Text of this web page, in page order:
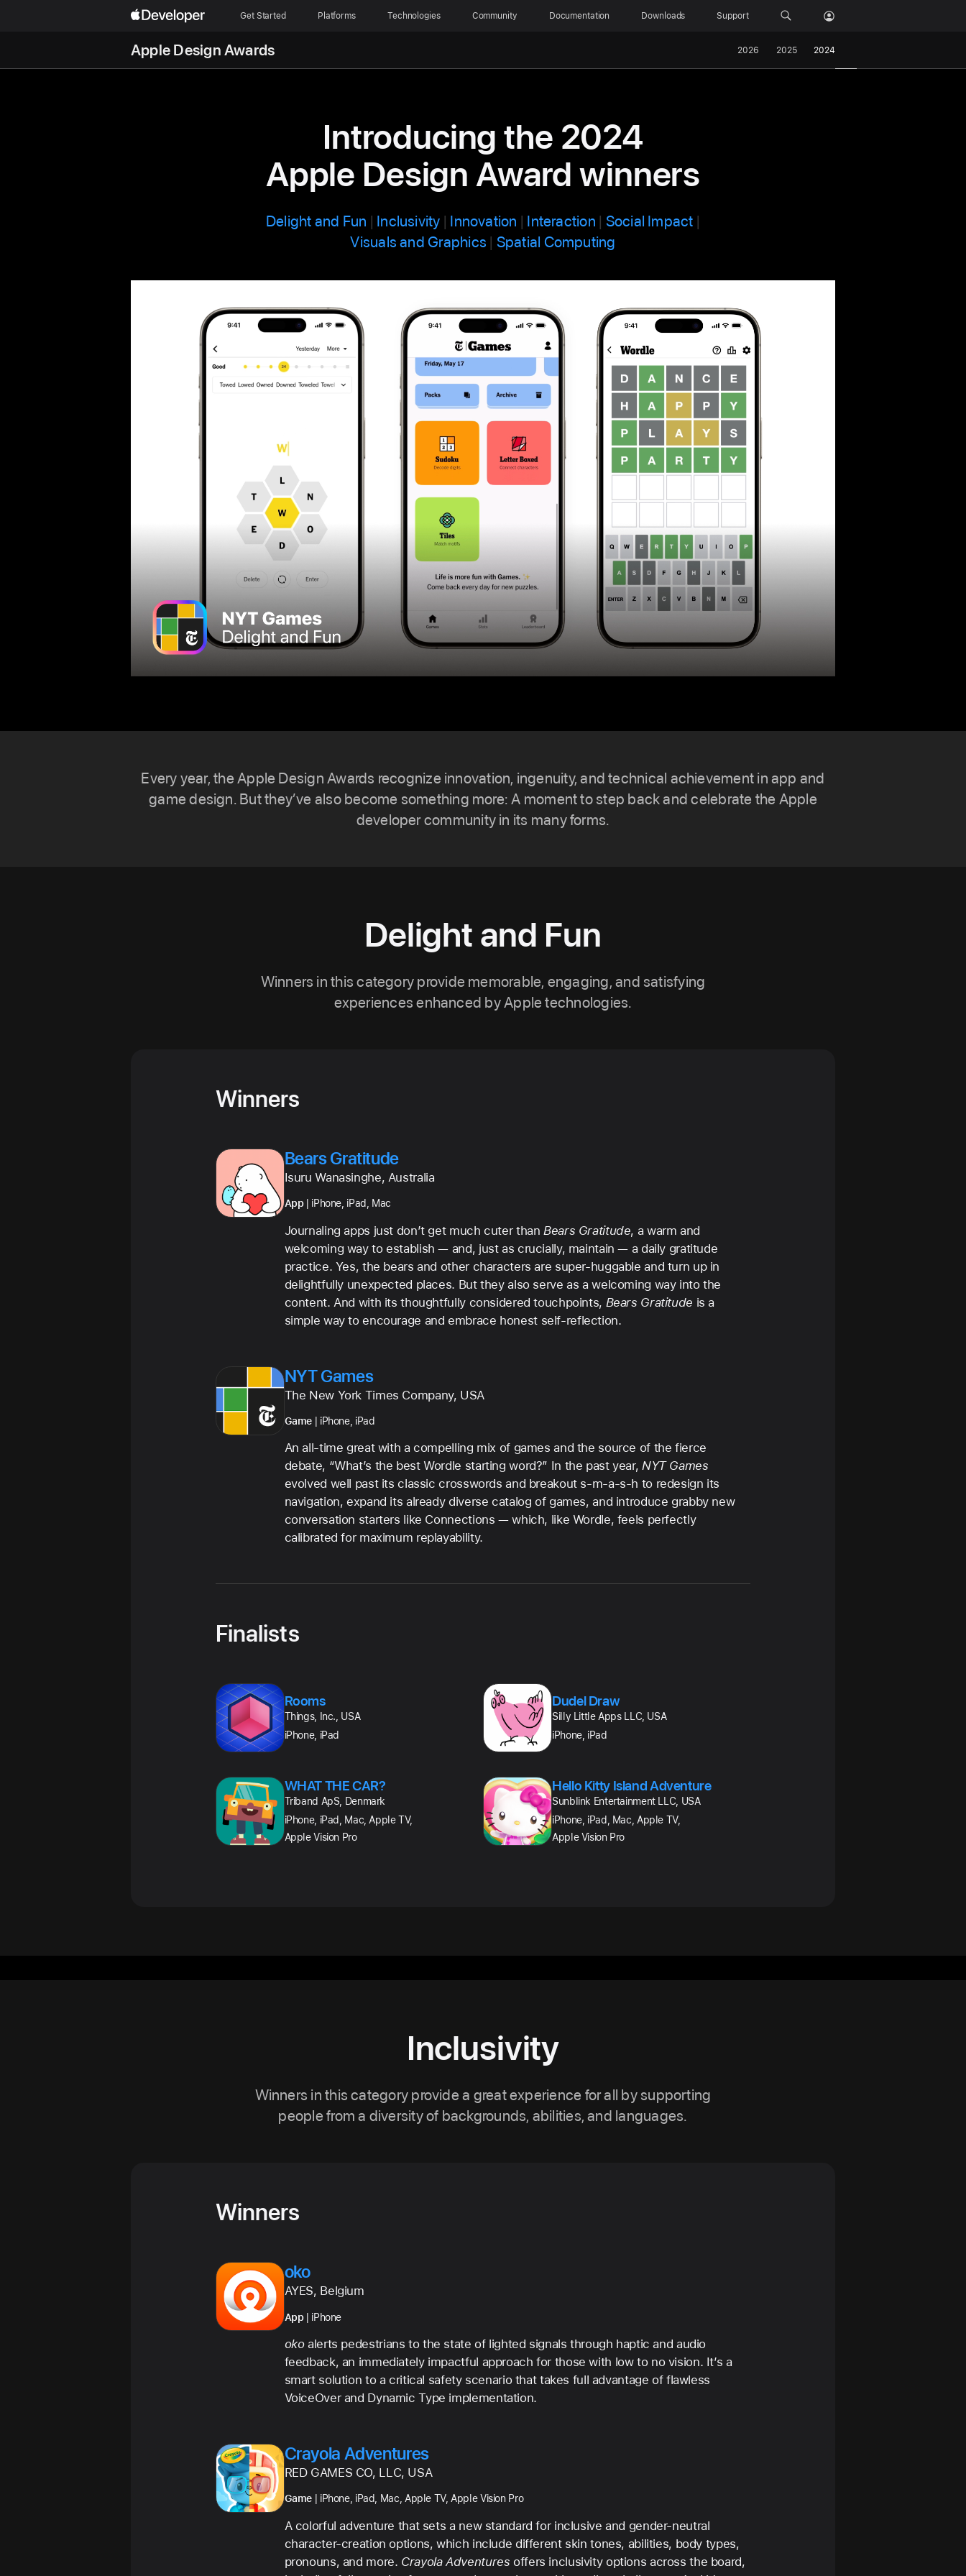
Get Started Platforms Technologies Community Documentation Downloads Support
Apple Design Awards 2026 2025 2024
Introducing the 2024
Apple Design Award winners
Delight and Fun | Inclusivity | Innovation | Interaction | Social Impact |
Visuals and Graphics | Spatial Computing
Every year, the Apple Design Awards recognize innovation, ingenuity, and technical achievement in app and
game design. But they’ve also become something more: A moment to step back and celebrate the Apple
developer community in its many forms.
Delight and Fun
Winners in this category provide memorable, engaging, and satisfying
experiences enhanced by Apple technologies.
Winners
Bears Gratitude
Isuru Wanasinghe, Australia
App| iPhone, iPad, Mac
Journaling apps just don’t get much cuter thanBears Gratitude, a warm and
welcoming way to establish — and, just as crucially, maintain — a daily gratitude
practice. Yes, the bears and other characters are super-huggable and turn up in
delightfully unexpected places. But they also serve as a welcoming way into the
content. And with its thoughtfully considered touchpoints, Bears Gratitude is a
simple way to encourage and embrace honest self-reflection.
NYT Games
The New York Times Company, USA
Game | iPhone, iPad
An all-time great with a compelling mix of games and the source of the fierce
debate, “What’s the best Wordle starting word?” In the past year, NYT Games
evolved well past its classic crosswords and breakout s-m-a-s-h to redesign its
navigation, expand its already diverse catalog of games, and introduce grabby new
conversation starters like Connections — which, like Wordle, feels perfectly
calibrated for maximum replayability.
Finalists
Rooms
Things, Inc., USA
iPhone, iPad
Dudel Draw
Silly Little Apps LLC, USA
iPhone, iPad
WHAT THE CAR?
Triband ApS, Denmark
iPhone, iPad, Mac, Apple TV,
Apple Vision Pro
Hello Kitty Island Adventure
Sunblink Entertainment LLC, USA
iPhone, iPad, Mac, Apple TV,
Apple Vision Pro
Inclusivity
Winners in this category provide a great experience for all by supporting
people from a diversity of backgrounds, abilities, and languages.
Winners
oko
AYES, Belgium
App| iPhone
okoalerts pedestrians to the state of lighted signals through haptic and audio
feedback, an immediately impactful approach for those with low to no vision. It’s a
smart solution to a critical safety scenario that takes full advantage of flawless
VoiceOver and Dynamic Type implementation.
Crayola Adventures
RED GAMES CO, LLC, USA
Game | iPhone, iPad, Mac, Apple TV, Apple Vision Pro
A colorful adventure that sets a new standard for inclusive and gender-neutral
character-creation options, which include different skin tones, abilities, body types,
pronouns, and more. Crayola Adventures offers inclusivity options across the board,